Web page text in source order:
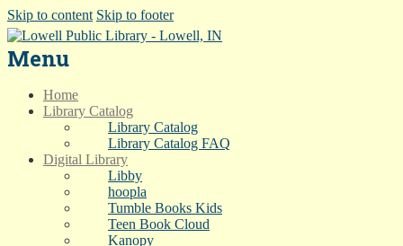
Skip to content Skip to footer
Menu
Home
Library Catalog
Library Catalog
Library Catalog FAQ
Digital Library
Libby
hoopla
Tumble Books Kids
Teen Book Cloud
Kanopy